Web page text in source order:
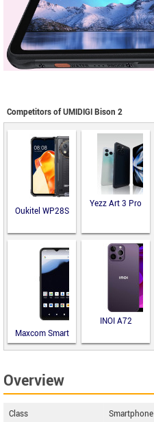
Competitors of UMIDIGI Bison 2
Oukitel WP28S
Yezz Art 3 Pro
Maxcom Smart
MS651
INOI A72
Overview
Class
Smartphone